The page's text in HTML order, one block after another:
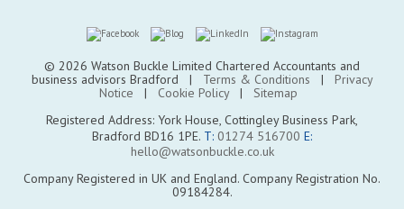
© 2026 Watson Buckle Limited Chartered Accountants and
business advisors Bradford | Terms & Conditions | Privacy
Notice | Cookie Policy| Sitemap
Registered Address: York House, Cottingley Business Park,
Bradford BD16 1PE. T: 01274 516700 E:
hello@watsonbuckle.co.uk
Company Registered in UK and England. Company Registration No.
09184284.